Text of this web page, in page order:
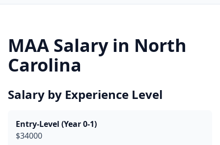
MAA Salary in North
Carolina
Salary by Experience Level
Entry-Level (Year 0-1)
$34000